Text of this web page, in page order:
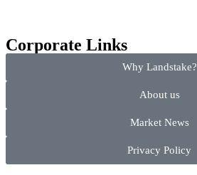
Corporate Links
Why Landstake?
About us
Market News
Privacy Policy